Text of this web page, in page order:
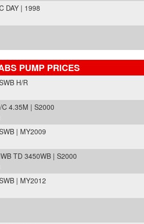
DAY | 1998
PUMP PRICES
H/R
C 4.35M | S2000
| MY2009
TD 3450WB | S2000
| MY2012